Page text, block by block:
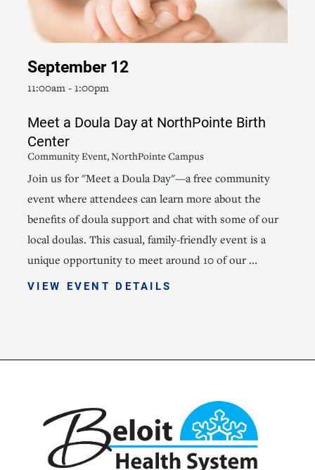
September 12
11:00am - 1:00pm
Meet a Doula Day at NorthPointe Birth
Center
Community Event, NorthPointe Campus
Join us for "Meet a Doula Day"—a free community
event where attendees can learn more about the
benefits of doula support and chat with some of our
local doulas. This casual, family-friendly event is a
unique opportunity to meet around 10 of our ...
VIEW EVENT DETAILS